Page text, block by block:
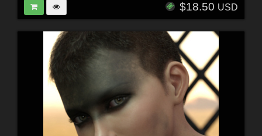
$18.50 USD